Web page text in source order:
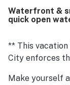
Waterfront &
quick open
** This vacation
City enforces
Make yourself